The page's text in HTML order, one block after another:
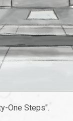
One Steps".